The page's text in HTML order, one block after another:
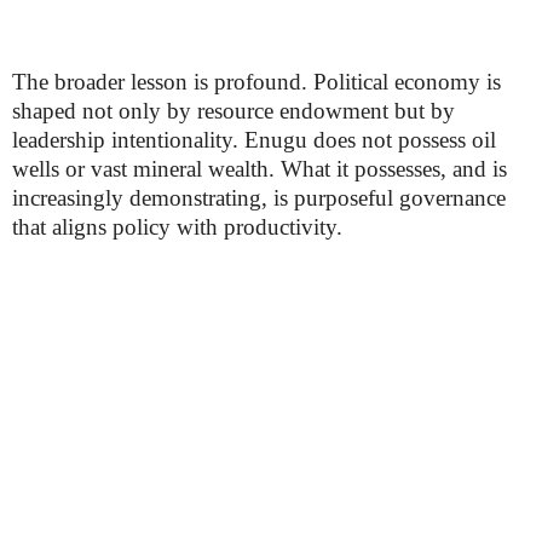
The broader lesson is profound. Political economy is
shaped not only by resource endowment but by
leadership intentionality. Enugu does not possess oil
wells or vast mineral wealth. What it possesses, and is
increasingly demonstrating, is purposeful governance
that aligns policy with productivity.